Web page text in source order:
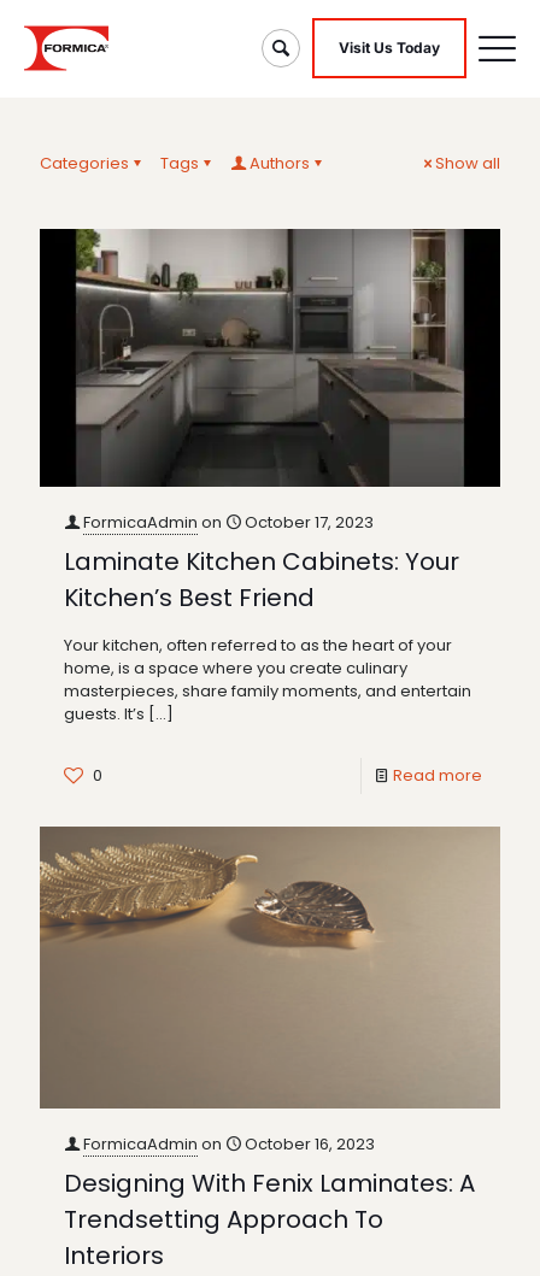
Visit Us Today
Categories Tags Authors Show all
FormicaAdmin on October 17, 2023
Laminate Kitchen Cabinets: Your
Kitchen’s Best Friend
Your kitchen, often referred to as the heart of your
home, is a space where you create culinary
masterpieces, share family moments, and entertain
guests. It’s […]
0 Read more
FormicaAdmin on October 16, 2023
Designing With Fenix Laminates: A
Trendsetting Approach To
Interiors